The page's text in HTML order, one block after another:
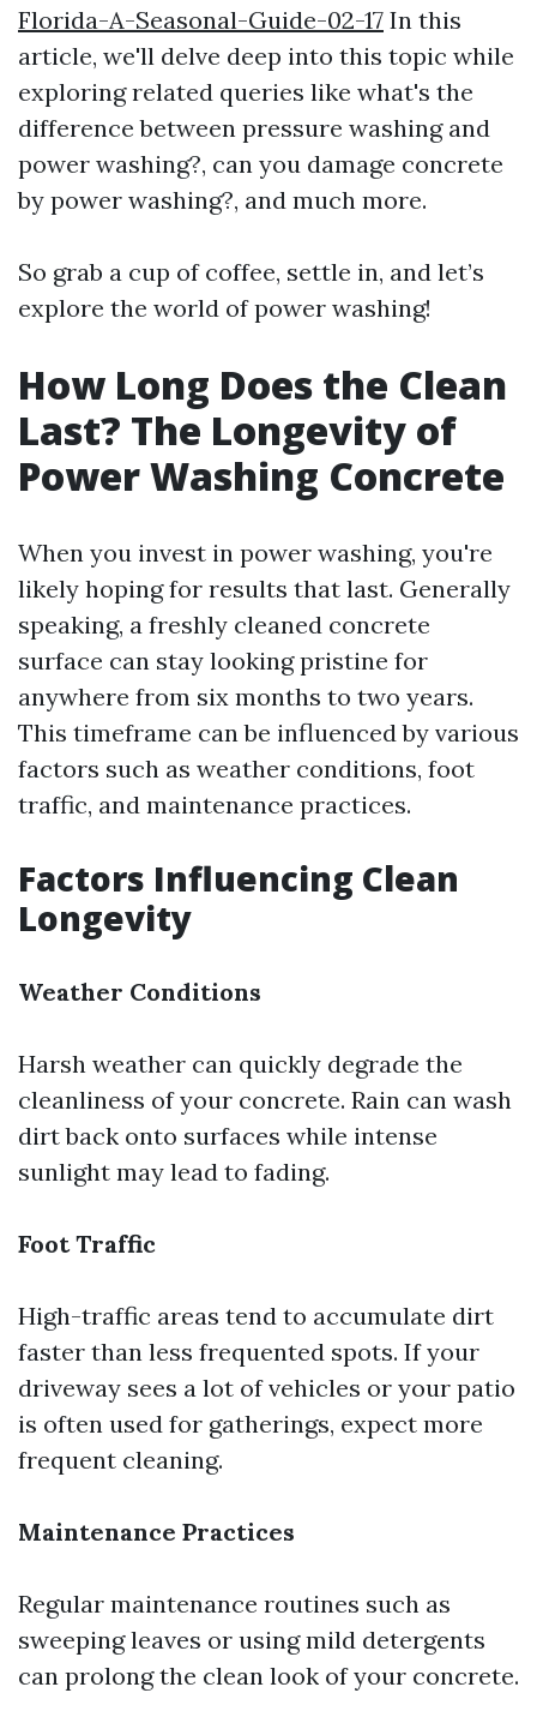
Florida-A-Seasonal-Guide-02-17 In this
article, we'll delve deep into this topic while
exploring related queries like what's the
difference between pressure washing and
power washing?, can you damage concrete
by power washing?, and much more.
So grab a cup of coffee, settle in, and let’s
explore the world of power washing!
How Long Does the Clean
Last? The Longevity of
Power Washing Concrete
When you invest in power washing, you're
likely hoping for results that last. Generally
speaking, a freshly cleaned concrete
surface can stay looking pristine for
anywhere from six months to two years.
This timeframe can be influenced by various
factors such as weather conditions, foot
traffic, and maintenance practices.
Factors Influencing Clean
Longevity
Weather Conditions
Harsh weather can quickly degrade the
cleanliness of your concrete. Rain can wash
dirt back onto surfaces while intense
sunlight may lead to fading.
Foot Traffic
High-traffic areas tend to accumulate dirt
faster than less frequented spots. If your
driveway sees a lot of vehicles or your patio
is often used for gatherings, expect more
frequent cleaning.
Maintenance Practices
Regular maintenance routines such as
sweeping leaves or using mild detergents
can prolong the clean look of your concrete.